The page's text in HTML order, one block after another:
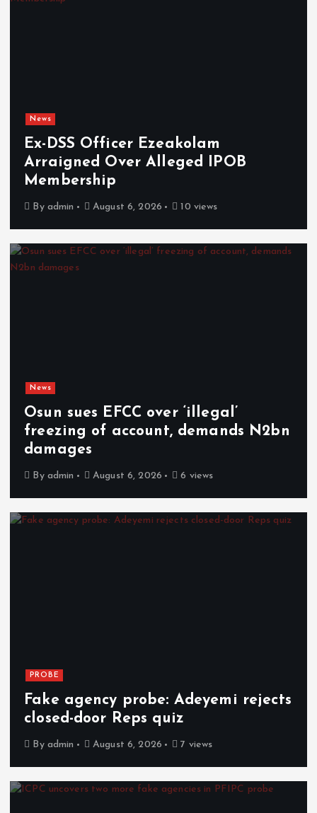
News
Ex-DSS Officer Ezeakolam
Arraigned Over Alleged IPOB
Membership
By admin August 6, 2026 10 views
News
Osun sues EFCC over ‘illegal’
freezing of account, demands N2bn
damages
By admin August 6, 2026 6 views
PROBE
Fake agency probe: Adeyemi rejects
closed-door Reps quiz
By admin August 6, 2026 7 views